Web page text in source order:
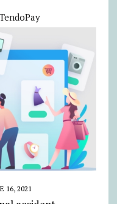
TendoPay
16, 2021